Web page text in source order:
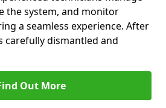
the system, and monitor
a seamless experience. After
carefully dismantled and
Out More